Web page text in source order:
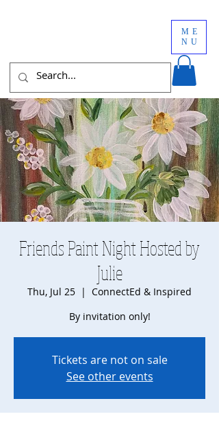
ME
NU
Friends Paint Night Hosted by
Julie
Thu, Jul 25
  |
ConnectEd & Inspired
By invitation only!
Tickets are not on sale
See other events